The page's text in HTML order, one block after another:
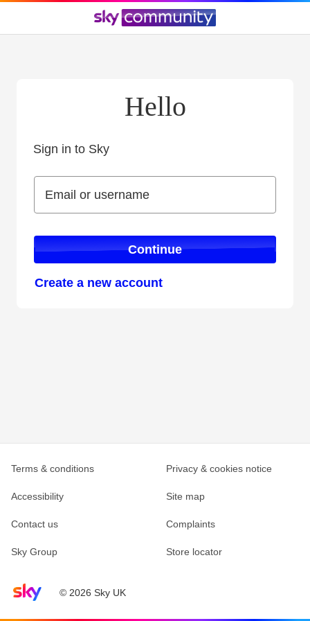
Hello
Sign in to Sky
Email or username
Email or username
Continue
Create a new account
Sky home page© 2026 Sky UK
Terms & conditions Privacy & cookies notice
Accessibility Site map
Contact us Complaints
Sky Group Store locator